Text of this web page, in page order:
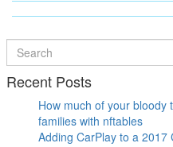
Search
for
Recent Posts
How much of your bloody
families with nftables
Adding CarPlay to a 2017